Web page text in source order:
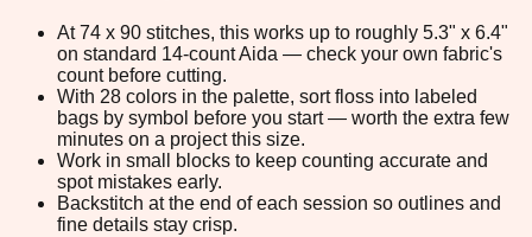
At 74 x 90 stitches, this works up to roughly 5.3" x 6.4"
on standard 14-count Aida — check your own fabric's
count before cutting.
With 28 colors in the palette, sort floss into labeled
bags by symbol before you start — worth the extra few
minutes on a project this size.
Work in small blocks to keep counting accurate and
spot mistakes early.
Backstitch at the end of each session so outlines and
fine details stay crisp.